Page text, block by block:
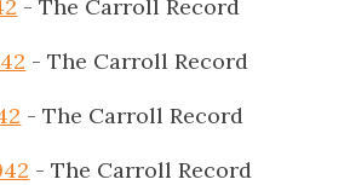
- The Carroll Record
- The Carroll Record
- The Carroll Record
- The Carroll Record